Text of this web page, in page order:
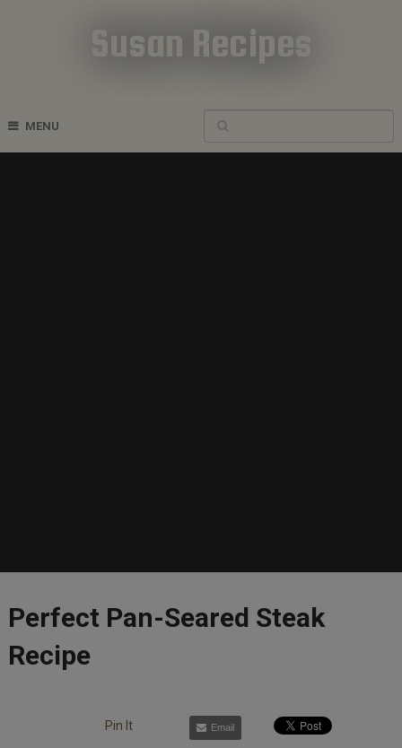
Susan Recipes
MENU
Perfect Pan-Seared Steak
Recipe
Pin It Email